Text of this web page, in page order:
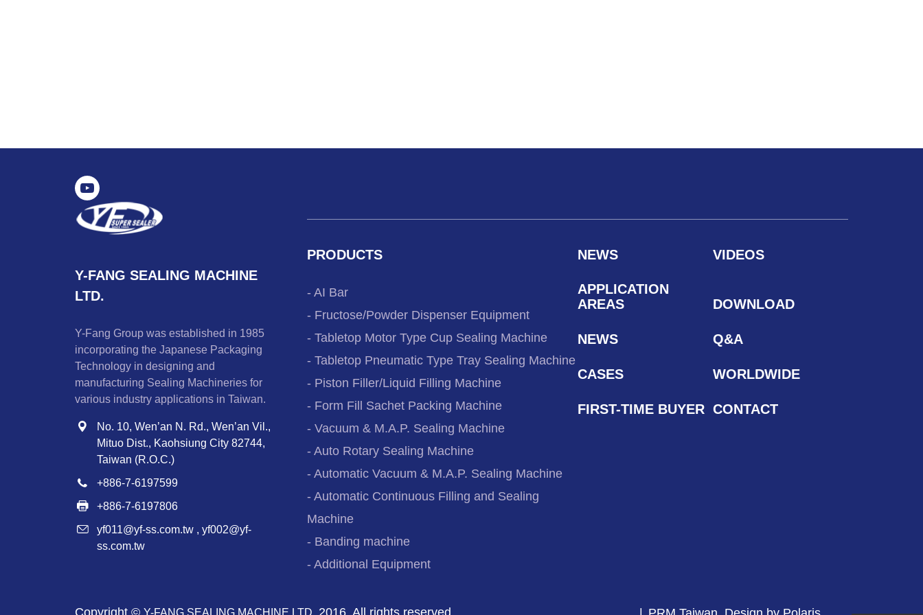
Y-FANG SEALING MACHINE
LTD.
Y-Fang Group was established in 1985
incorporating the Japanese Packaging
Technology in designing and
manufacturing Sealing Machineries for
various industry applications in Taiwan.
No. 10, Wen’an N. Rd., Wen’an Vil.,
Mituo Dist., Kaohsiung City 82744,
Taiwan (R.O.C.)
+886-7-6197599
+886-7-6197806
yf011@yf-ss.com.tw ,yf002@yf-
ss.com.tw
PRODUCTS
- AI Bar
- Fructose/Powder Dispenser Equipment
- Tabletop Motor Type Cup Sealing Machine
- Tabletop Pneumatic Type Tray Sealing Machine
- Piston Filler/Liquid Filling Machine
- Form Fill Sachet Packing Machine
- Vacuum & M.A.P. Sealing Machine
- Auto Rotary Sealing Machine
- Automatic Vacuum & M.A.P. Sealing Machine
- Automatic Continuous Filling and Sealing
Machine
- Banding machine
- Additional Equipment
NEWS VIDEOS
APPLICATION
AREAS
DOWNLOAD
NEWS Q&A
CASES WORLDWIDE
FIRST-TIME BUYER CONTACT